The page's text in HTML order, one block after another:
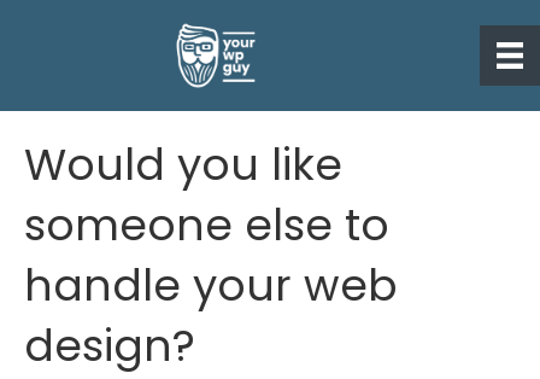
Would you like
someone else to
handle your web
design?